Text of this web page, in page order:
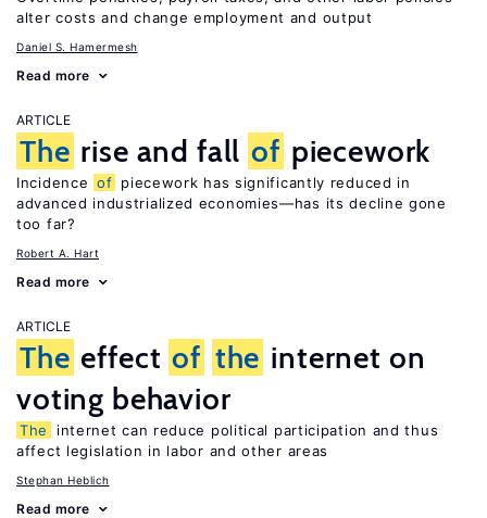
alter costs and change employment and output
Daniel S. Hamermesh
Read more
ARTICLE
The rise and fall of piecework
Incidence of piecework has significantly reduced in
advanced industrialized economies—has its decline gone
too far?
Robert A. Hart
Read more
ARTICLE
The effect of the internet on
voting behavior
The
internet can reduce political participation and thus
affect legislation in labor and other areas
Stephan Heblich
Read more